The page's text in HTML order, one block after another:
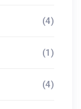
(4)
(1)
(4)